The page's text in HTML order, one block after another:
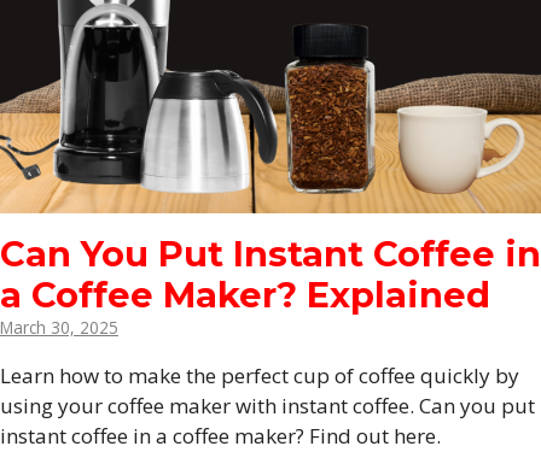
Can You Put Instant Coffee in
a Coffee Maker? Explained
March 30, 2025
Learn how to make the perfect cup of coffee quickly by
using your coffee maker with instant coffee. Can you put
instant coffee in a coffee maker? Find out here.